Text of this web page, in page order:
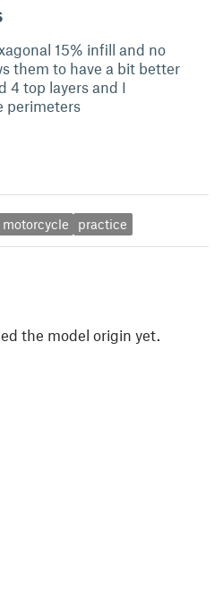
15% infill and no
them to have a bit better
4 top layers and I
perimeters
motorcycle practice
the model origin yet.